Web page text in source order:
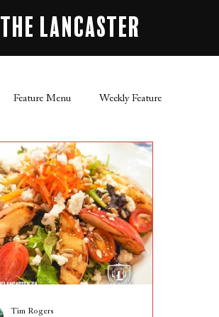
The Lancaster
Feature Menu Weekly Feature
Tim Rogers